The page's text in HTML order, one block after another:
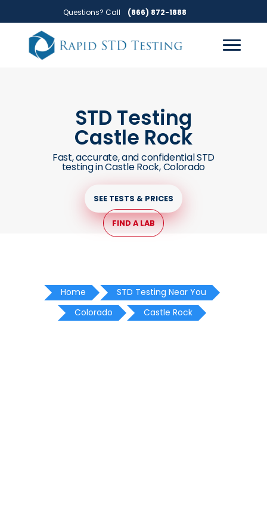
to
primary
navigation
to
main
content
Questions? Call (866) 872-1888
STD Testing
Castle Rock
Fast, accurate, and confidential STD
testing in Castle Rock, Colorado
SEE TESTS & PRICES
FIND A LAB
Home
STD Testing Near You
Colorado
Castle Rock